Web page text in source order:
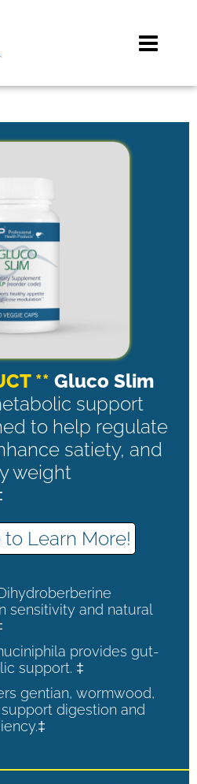
** Gluco Slim
support
to help regulate
satiety, and
weight
Learn More!
sensitivity and natural
provides gut-
support. ‡
gentian, wormwood,
digestion and